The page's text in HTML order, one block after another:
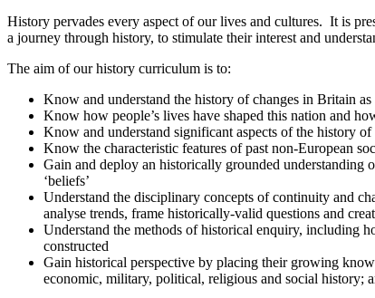
History pervades every aspect of our lives and cultures. It is
a journey through history, to stimulate their interest and
The aim of our history curriculum is to:
Know and understand the history of changes in Britain
Know how people’s lives have shaped this nation and
Know and understand significant aspects of the history
Know the characteristic features of past non-European
Gain and deploy an historically grounded understanding
‘beliefs’
Understand the disciplinary concepts of continuity and
analyse trends, frame historically-valid questions and
Understand the methods of historical enquiry, including
constructed
Gain historical perspective by placing their growing
economic, military, political, religious and social history;